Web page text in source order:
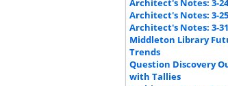
Architect's Notes: 3-24
Architect's Notes: 3-25
Architect's Notes: 3-31
Middleton Library
Trends
Question Discovery
with Tallies